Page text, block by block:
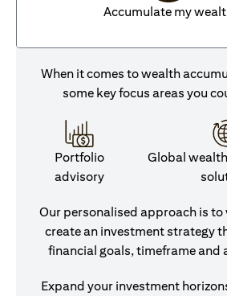
Accumulate my
When it comes to wealth
some key focus areas you
Portfolio
advisory
Global
Our personalised approach is
create an investment strategy
financial goals, timeframe and
Expand your investment